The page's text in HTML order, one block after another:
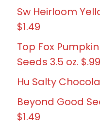
Sw Heirloom
$1.49
Top Fox
Seeds 3.5 oz. $.99
Hu Salty
Beyond Good
$1.49